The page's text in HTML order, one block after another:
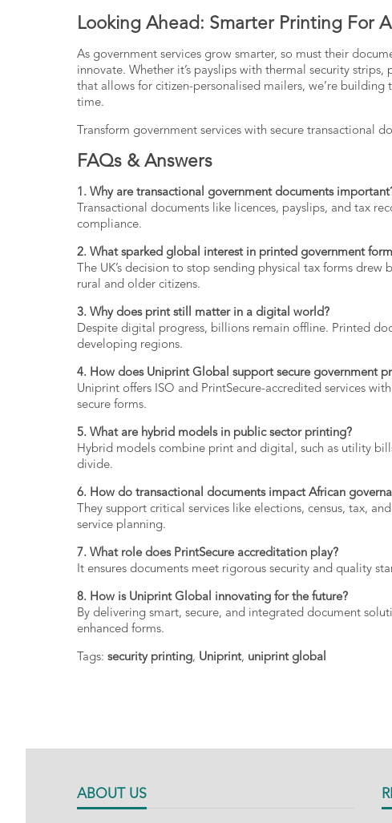
Looking Ahead: Smarter Printing For
As government services grow smarter, so must their
innovate. Whether it’s payslips with thermal security
that allows for citizen-personalised mailers, we’re
time.
Transform government services with secure transactional
FAQs & Answers
1. Why are transactional government documents
Transactional documents like licences, payslips, and tax
compliance.
2. What sparked global interest in printed government
The UK’s decision to stop sending physical tax forms drew
rural and older citizens.
3. Why does print still matter in a digital world?
Despite digital progress, billions remain offline. Printed
developing regions.
4. How does Uniprint Global support secure government
Uniprint offers ISO and PrintSecure-accredited services with
secure forms.
5. What are hybrid models in public sector printing?
Hybrid models combine print and digital, such as utility
divide.
6. How do transactional documents impact African
They support critical services like elections, census, tax, and
service planning.
7. What role does PrintSecure accreditation play?
It ensures documents meet rigorous security and quality
8. How is Uniprint Global innovating for the future?
By delivering smart, secure, and integrated document
enhanced forms.
Tags: security printing, Uniprint, uniprint global
ABOUT US